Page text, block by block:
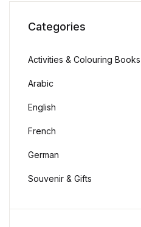
Categories
Activities & Colouring Books
Arabic
English
French
German
Souvenir & Gifts